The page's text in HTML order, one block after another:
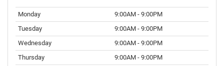
Monday
9:00AM - 9:00PM
Tuesday
9:00AM - 9:00PM
Wednesday
9:00AM - 9:00PM
Thursday
9:00AM - 9:00PM